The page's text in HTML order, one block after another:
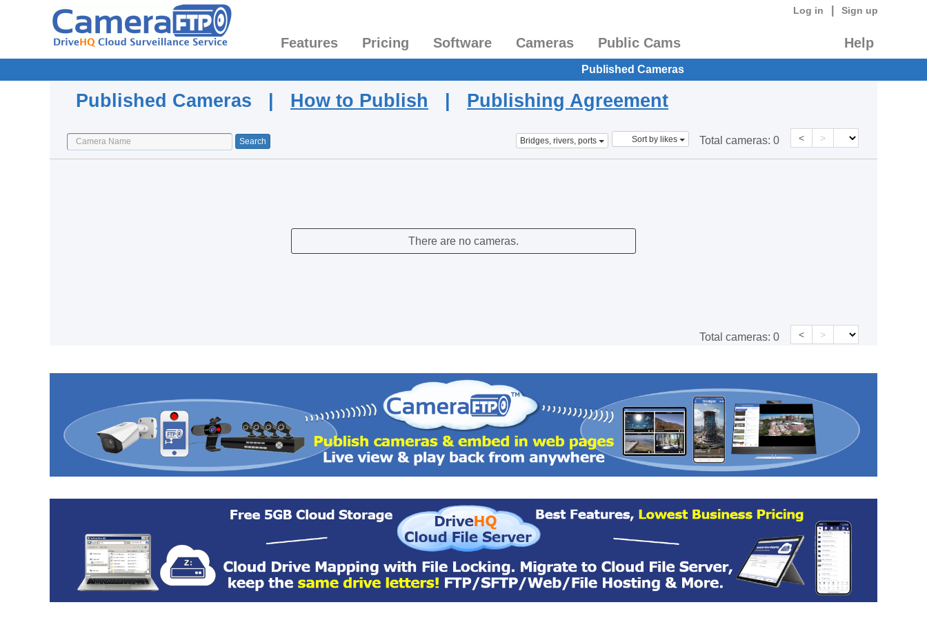
Log in Sign up
Features Pricing Software Cameras Public Cams Help
Published Cameras
Published Cameras | How to Publish | Publishing Agreement
Bridges, rivers, ports Sort by likes Total cameras: 0 < >
There are no cameras.
Total cameras: 0 < >